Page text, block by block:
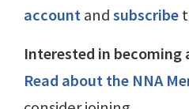
accountandsubscribe
Interested in becoming
Read about the NNA